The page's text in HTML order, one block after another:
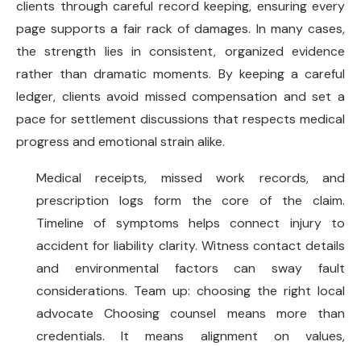
clients through careful record keeping, ensuring every
page supports a fair rack of damages. In many cases,
the strength lies in consistent, organized evidence
rather than dramatic moments. By keeping a careful
ledger, clients avoid missed compensation and set a
pace for settlement discussions that respects medical
progress and emotional strain alike.
Medical receipts, missed work records, and
prescription logs form the core of the claim.
Timeline of symptoms helps connect injury to
accident for liability clarity. Witness contact details
and environmental factors can sway fault
considerations. Team up: choosing the right local
advocate Choosing counsel means more than
credentials. It means alignment on values,